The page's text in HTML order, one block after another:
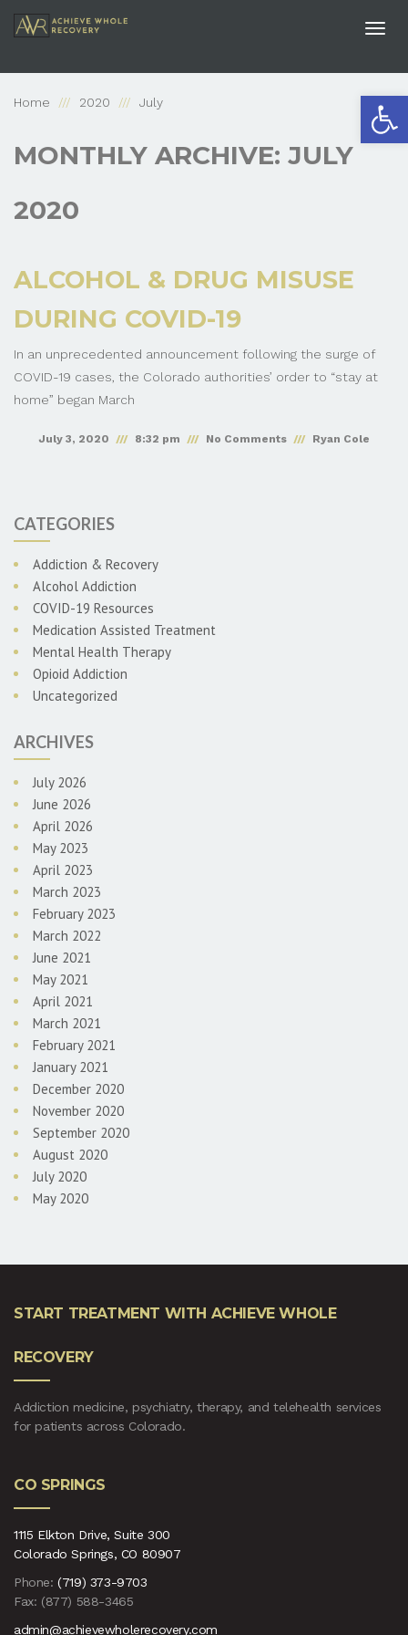
Home 2020 July
MONTHLY ARCHIVE: JULY
2020
ALCOHOL & DRUG MISUSE
DURING COVID-19
In an unprecedented announcement following the surge of
COVID-19 cases, the Colorado authorities’ order to “stay at
home” began March
July 3, 2020 8:32 pm No Comments Ryan Cole
CATEGORIES
Addiction & Recovery
Alcohol Addiction
COVID-19 Resources
Medication Assisted Treatment
Mental Health Therapy
Opioid Addiction
Uncategorized
ARCHIVES
July 2026
June 2026
April 2026
May 2023
April 2023
March 2023
February 2023
March 2022
June 2021
May 2021
April 2021
March 2021
February 2021
January 2021
December 2020
November 2020
September 2020
August 2020
July 2020
May 2020
START TREATMENT WITH ACHIEVE WHOLE
RECOVERY
Addiction medicine, psychiatry, therapy, and telehealth services
for patients across Colorado.
CO SPRINGS
1115 Elkton Drive, Suite 300
Colorado Springs, CO 80907
Phone:(719) 373-9703
Fax: (877) 588-3465
admin@achievewholerecovery.com